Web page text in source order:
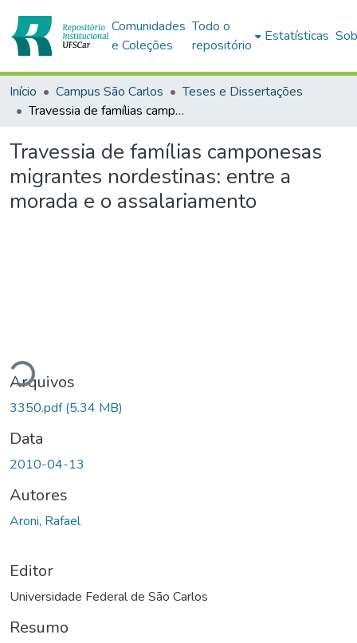
Comunidades
e Coleções
Todo o
repositório
Estatísticas
Início Campus São Carlos
Teses e Dissertações
Travessia de famílias camponesas migrantes nordestinas: entre a morada e o assalariamento
Travessia de famílias camponesas
migrantes nordestinas: entre a
morada e o assalariamento
Arquivos
3350.pdf(5.34 MB)
Data
2010-04-13
Autores
Aroni, Rafael
Editor
Universidade Federal de São Carlos
Resumo